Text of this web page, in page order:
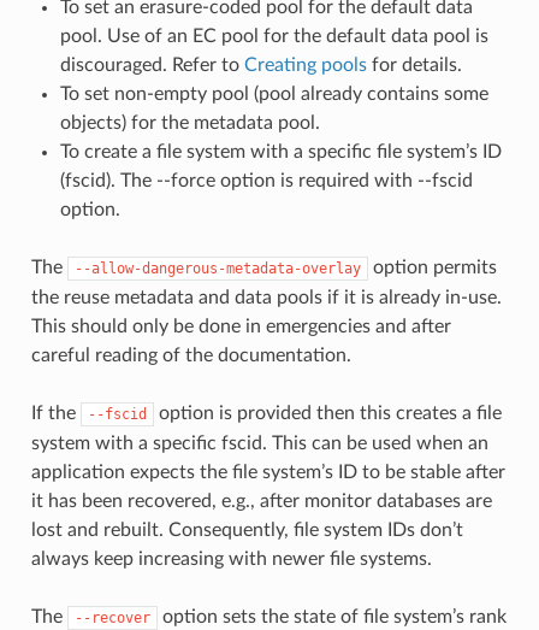
To set an erasure-coded pool for the default data
pool. Use of an EC pool for the default data pool is
discouraged. Refer to Creating poolsfor details.
To set non-empty pool (pool already contains some
objects) for the metadata pool.
To create a file system with a specific file system’s ID
(fscid). The --force option is required with --fscid
option.
The --allow-dangerous-metadata-overlay
option permits
the reuse metadata and data pools if it is already in-use.
This should only be done in emergencies and after
careful reading of the documentation.
If the --fscid
option is provided then this creates a file
system with a specific fscid. This can be used when an
application expects the file system’s ID to be stable after
it has been recovered, e.g., after monitor databases are
lost and rebuilt. Consequently, file system IDs don’t
always keep increasing with newer file systems.
The --recover
option sets the state of file system’s rank